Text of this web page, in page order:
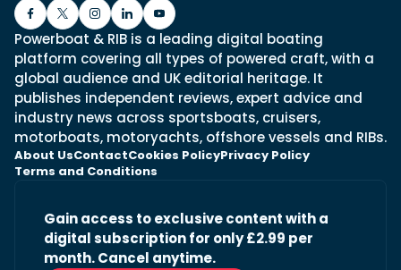
Powerboat & RIB is a leading digital boating
platform covering all types of powered craft, with a
global audience and UK editorial heritage. It
publishes independent reviews, expert advice and
industry news across sportsboats, cruisers,
motorboats, motoryachts, offshore vessels and RIBs.
About UsContactCookies PolicyPrivacy Policy
Terms and Conditions
Gain access to exclusive content with a
digital subscription for only £2.99 per
month. Cancel anytime.